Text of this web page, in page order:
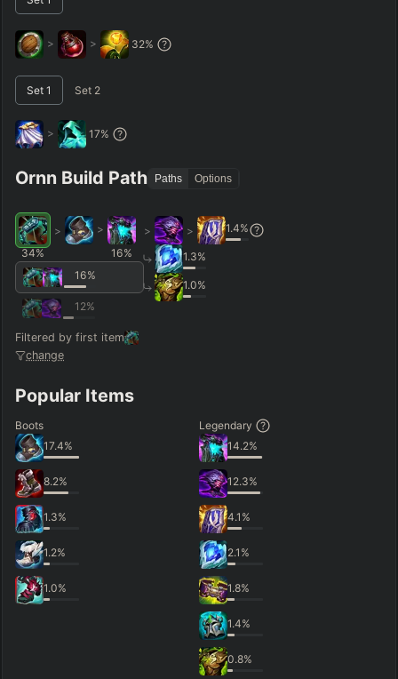
> > 32%
Set 1 Set 2
> 17%
Ornn Build Path Paths Options
34%
>
>
16%
16%
12%
Filtered by first item
change
> > 1.4%
1.3%
1.0%
Popular Items
Boots
17.4%
8.2%
1.3%
1.2%
1.0%
Legendary
14.2%
12.3%
4.1 %
2.1 %
1.8%
1.4%
0.8%